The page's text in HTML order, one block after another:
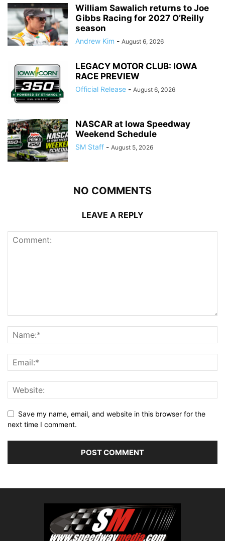
William Sawalich returns to Joe
Gibbs Racing for 2027 O’Reilly
season
Andrew Kim - August 6, 2026
LEGACY MOTOR CLUB: IOWA
RACE PREVIEW
Official Release - August 6, 2026
NASCAR at Iowa Speedway
Weekend Schedule
SM Staff - August 5, 2026
NO COMMENTS
LEAVE A REPLY
Save my name, email, and website in this browser for the
next time I comment.